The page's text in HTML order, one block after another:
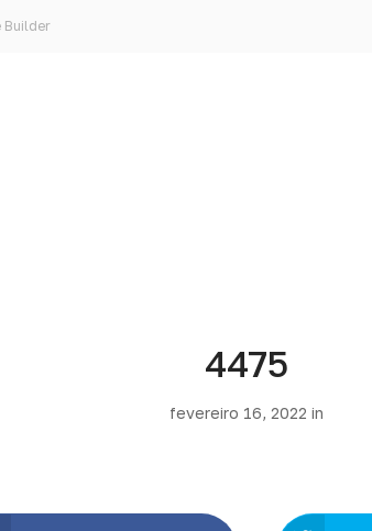
Builder
4475
fevereiro 16, 2022 in